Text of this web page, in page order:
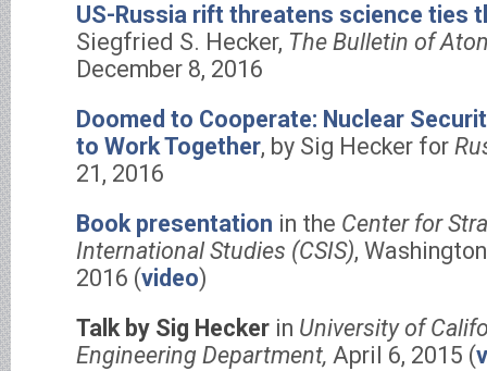
US-Russia rift threatens science ties
Siegfried S. Hecker, The Bulletin of
December 8, 2016
Doomed to Cooperate: Nuclear
to Work Together, by Sig Hecker for
21, 2016
Book presentation in the Center for
International Studies (CSIS),
2016 (video)
Talk by Sig Hecker in University of
Engineering Department, April 6, 2015 (